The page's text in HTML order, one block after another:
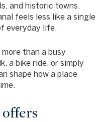
and historic towns,
feels less like a single
everyday life.
than a busy
a bike ride, or simply
shape how a place